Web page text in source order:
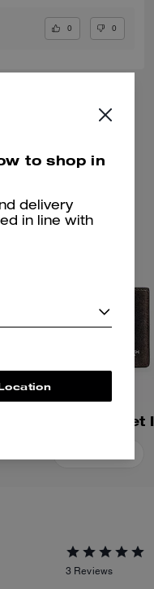
0 0
3 Reviews
to shop in
delivery
in line with